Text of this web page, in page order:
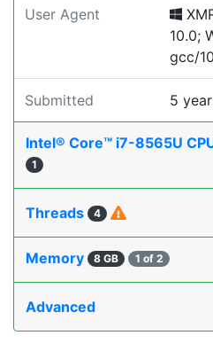
User Agent
10.0;
gcc/
Submitted 5
Intel® Core™ i7-8565U
1
Threads 4
Memory 8 GB 1 of 2
Advanced